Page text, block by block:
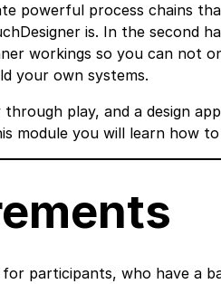
powerful process chains
is. In the second
workings so you can not
your own systems.
through play, and a design
module you will learn how
for participants, who have a